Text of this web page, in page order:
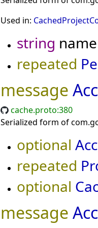
Used in:
string name
repeated
message
cache.proto:380
Serialized form of
optional
repeated
optional
message